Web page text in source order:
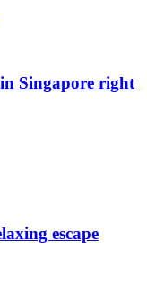
Singapore right
escape